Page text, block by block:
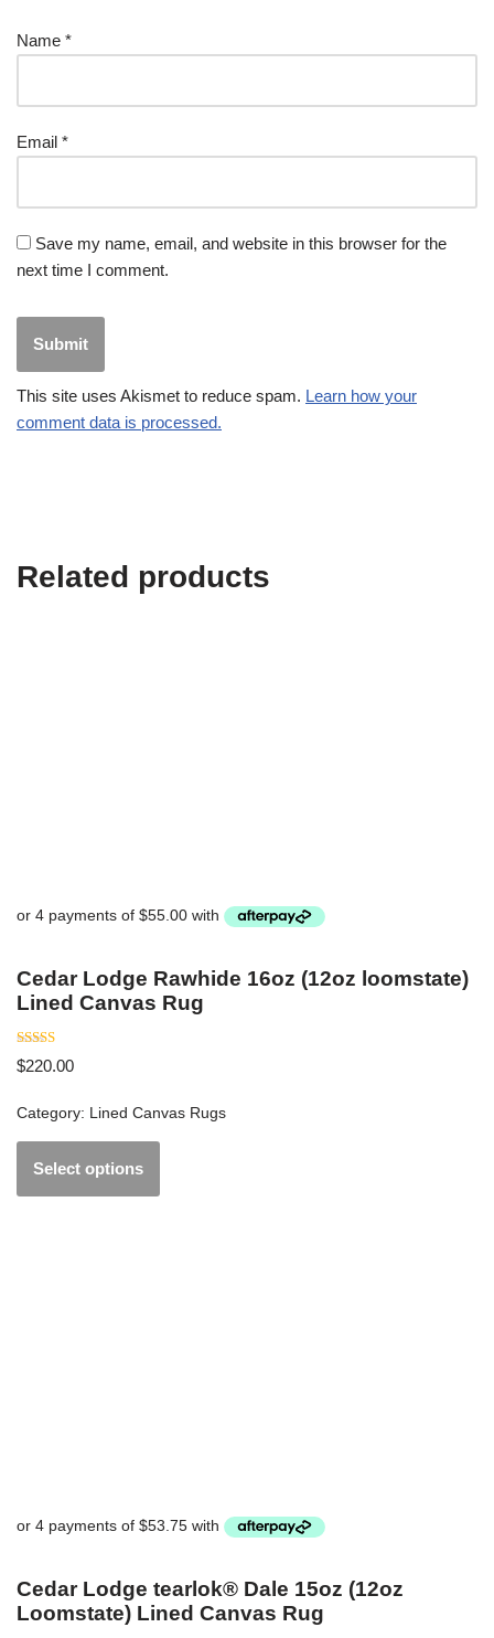
Name *
Email *
Save my name, email, and website in this browser for the
next time I comment.
This site uses Akismet to reduce spam. Learn how your
comment data is processed.
Related products
Cedar Lodge Rawhide 16oz (12oz loomstate)
Lined Canvas Rug
Rated
5
$220.00
Category: Lined Canvas Rugs
Select options
Cedar Lodge tearlok® Dale 15oz (12oz
Loomstate) Lined Canvas Rug